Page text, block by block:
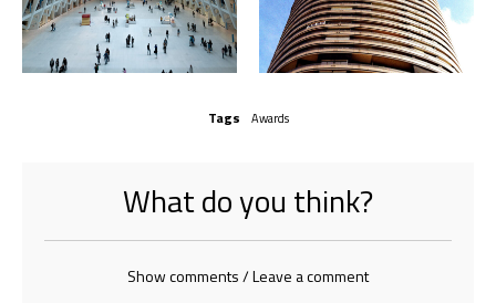
Tags Awards
What do you think?
Show comments / Leave a comment